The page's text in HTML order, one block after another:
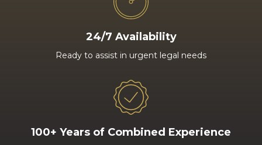
24/7 Availability
Ready to assist in urgent legal needs
100+ Years of Combined Experience